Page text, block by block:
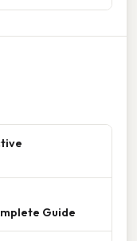
Guide